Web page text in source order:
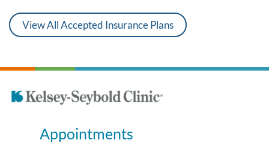
View All Accepted Insurance Plans
Appointments